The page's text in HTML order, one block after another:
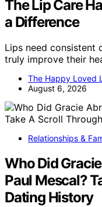
The Lip Care
a Difference
Lips need consistent
truly improve their
The Happy Loved
August 6, 2026
Relationships &
Who Did
Paul Mescal?
Dating History